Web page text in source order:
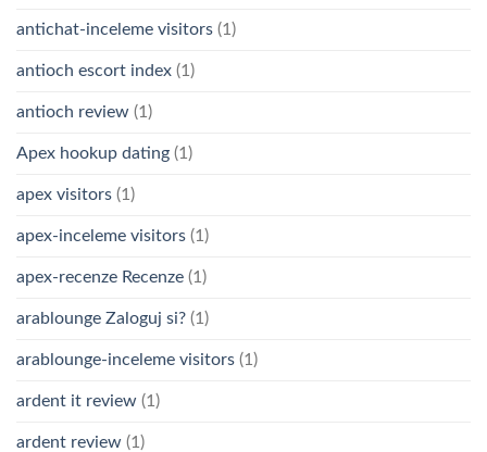
antichat-inceleme visitors (1)
antioch escort index (1)
antioch review (1)
Apex hookup dating (1)
apex visitors (1)
apex-inceleme visitors (1)
apex-recenze Recenze (1)
arablounge Zaloguj si? (1)
arablounge-inceleme visitors (1)
ardent it review (1)
ardent review (1)